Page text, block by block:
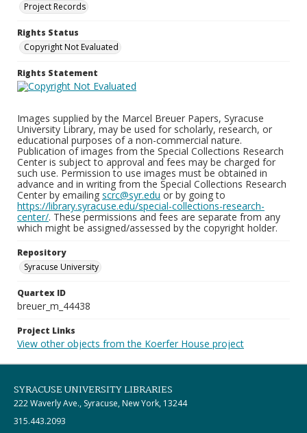
Project Records
Rights Status
Copyright Not Evaluated
Rights Statement
Images supplied by the Marcel Breuer Papers, Syracuse
University Library, may be used for scholarly, research, or
educational purposes of a non-commercial nature.
Publication of images from the Special Collections Research
Center is subject to approval and fees may be charged for
such use. Permission to use images must be obtained in
advance and in writing from the Special Collections Research
Center by emailing scrc@syr.edu or by going to
https://library.syracuse.edu/special-collections-research-
center/. These permissions and fees are separate from any
which might be assigned/assessed by the copyright holder.
Repository
Syracuse University
Quartex ID
breuer_m_44438
Project Links
View other objects from the Koerfer House project
SYRACUSE UNIVERSITY LIBRARIES
222 Waverly Ave., Syracuse, New York, 13244
315.443.2093